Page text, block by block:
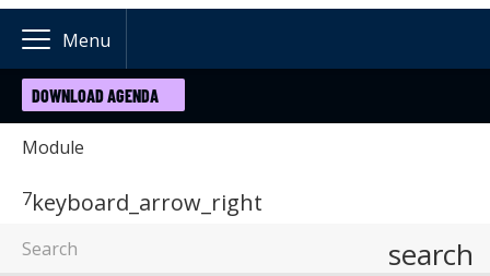
Menu
DOWNLOAD AGENDA
Module
7keyboard_arrow_right
search